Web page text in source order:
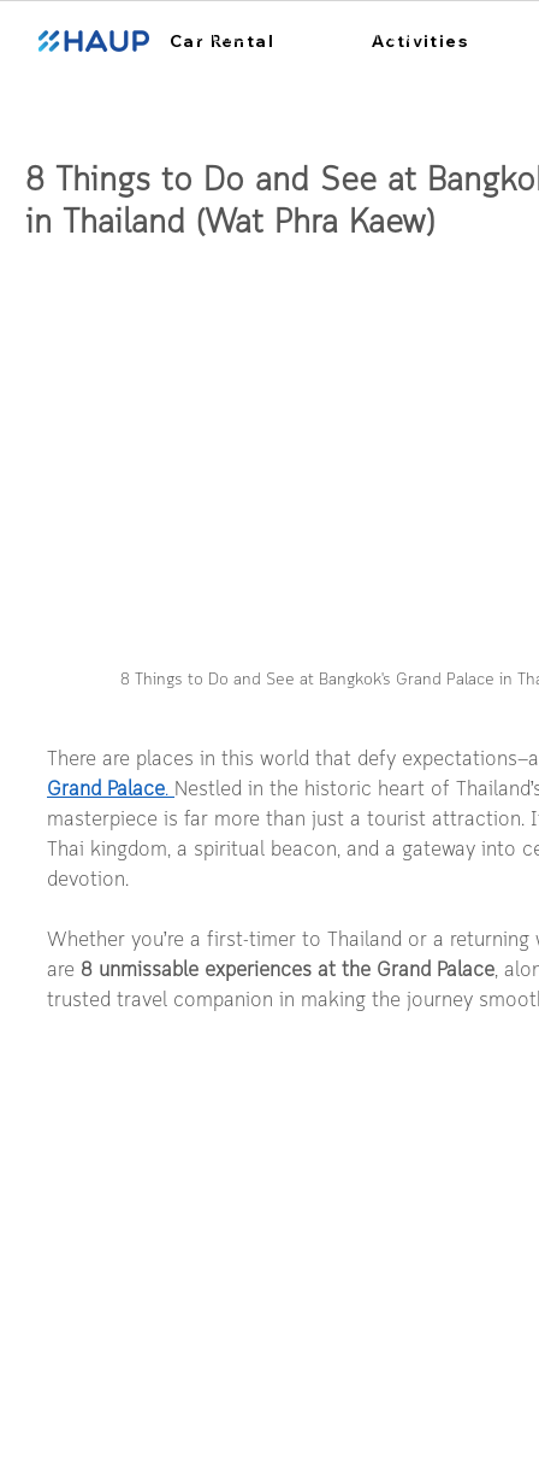
Car Rental Activities
ฮ้อปคาร์ การใช้งาน
8 Things to Do and See at
in Thailand (Wat Phra Kaew)
8 Things to Do and See at Bangkok's Grand Palace in
There are places in this world that defy
Grand Palace. Nestled in the historic heart of
masterpiece is far more than just a tourist attraction.
Thai kingdom, a spiritual beacon, and a gateway into
devotion.
Whether you’re a first-timer to Thailand or a returning
are 8 unmissable experiences at the Grand Palace,
trusted travel companion in making the journey